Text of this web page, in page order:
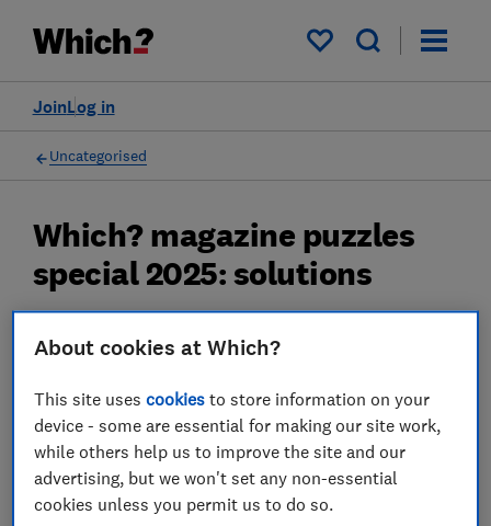
My saved items
Log in
Join
Uncategorised
Which? magazine puzzles
special 2025: solutions
magazine December/January: quick
crossword, codeword and sudoku
W Which?
Editorial team
About cookies at Which?
This site usescookies to store information on your
device - some are essential for making our site work,
while others help us to improve the site and our
advertising, but we won't set any non-essential
cookies unless you permit us to do so.